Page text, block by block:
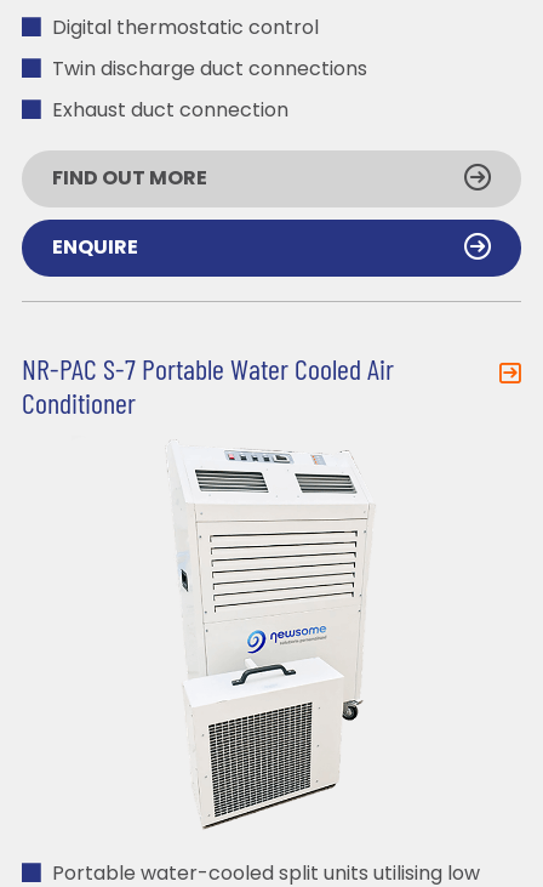
Digital thermostatic control
Twin discharge duct connections
Exhaust duct connection
FIND OUT MORE
ENQUIRE
NR-PAC S-7 Portable Water Cooled Air
Conditioner
Portable water-cooled split units utilising low